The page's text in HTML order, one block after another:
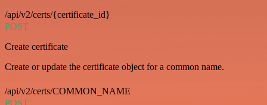
/api/v2/certs/{certificate_id}
POST
Create certificate
Create or update the certificate object for a common name.
/api/v2/certs/COMMON_NAME
POST